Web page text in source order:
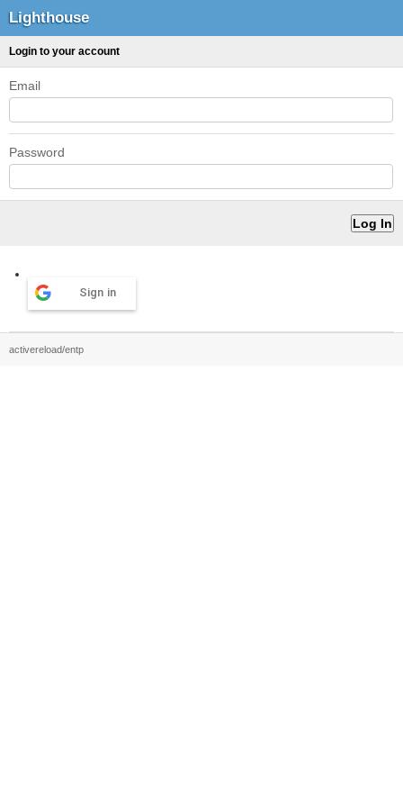
Lighthouse
Login to your account
Email
Password
Sign in
activereload/entp